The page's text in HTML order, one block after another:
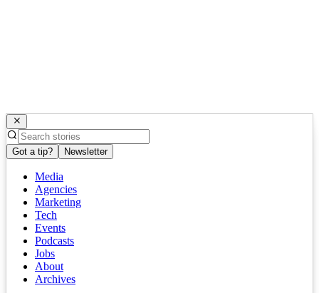
Got a tip? Newsletter
Media
Agencies
Marketing
Tech
Events
Podcasts
Jobs
About
Archives